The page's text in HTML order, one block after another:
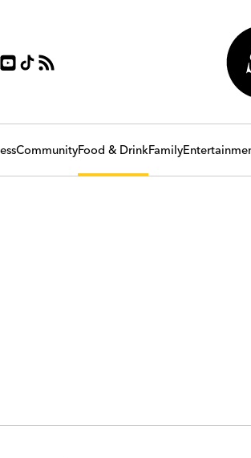
CommunityFood & DrinkFamily